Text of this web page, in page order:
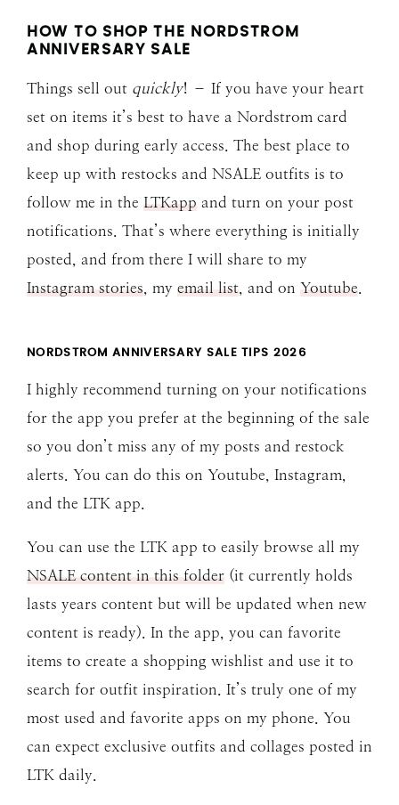
HOW TO SHOP THE NORDSTROM
ANNIVERSARY SALE
Things sell out quickly! – If you have your heart
set on items it’s best to have a Nordstrom card
and shop during early access. The best place to
keep up with restocks and NSALE outfits is to
follow me in the LTKapp and turn on your post
notifications. That’s where everything is initially
posted, and from there I will share to my
Instagram stories , my email list , and on Youtube
NORDSTROM ANNIVERSARY SALE TIPS 202 6
I highly recommend turning on your notifications
for the app you prefer at the beginning of the sale
so you don’t miss any of my posts and restock
alerts. You can do this on Youtube, Instagram,
and the LTK app.
You can use the LTK app to easily browse all my
NSALE content in this folder (it currently holds
lasts years content but will be updated when new
content is ready). In the app, you can favorite
items to create a shopping wishlist and use it to
search for outfit inspiration. It’s truly one of my
most used and favorite apps on my phone. You
can expect exclusive outfits and collages posted in
LTK daily.